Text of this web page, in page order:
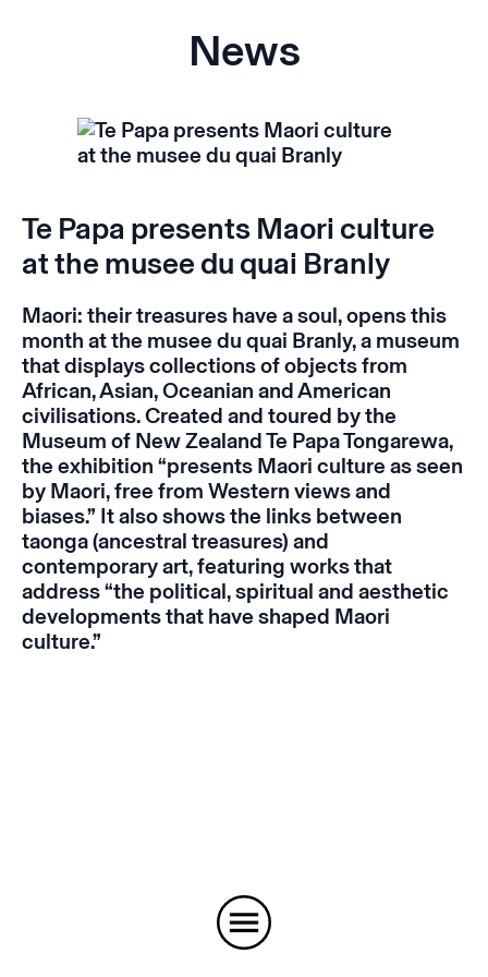
News
Te Papa presents Maori culture
at the musee du quai Branly
Maori: their treasures have a soul, opens this
month at the musee du quai Branly, a museum
that displays collections of objects from
African, Asian, Oceanian and American
civilisations. Created and toured by the
Museum of New Zealand Te Papa Tongarewa,
the exhibition “presents Maori culture as seen
by Maori, free from Western views and
biases.” It also shows the links between
taonga (ancestral treasures) and
contemporary art, featuring works that
address “the political, spiritual and aesthetic
developments that have shaped Maori
culture.”